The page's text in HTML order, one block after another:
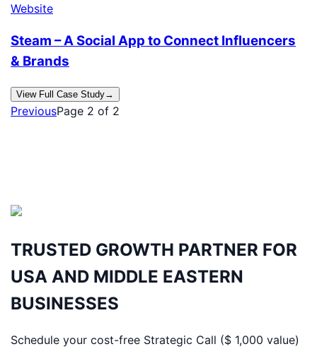
Website
Steam – A Social App to Connect Influencers
& Brands
View Full Case Study→
PreviousPage 2 of 2
TRUSTED GROWTH PARTNER FOR
USA AND MIDDLE EASTERN
BUSINESSES
Schedule your cost-free Strategic Call ($ 1,000 value)